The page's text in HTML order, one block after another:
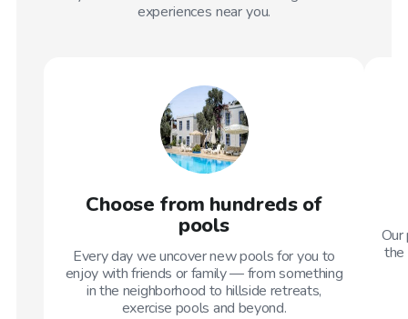
experiences near you.
Choose from hundreds of
pools
Every day we uncover new pools for you to
enjoy with friends or family — from something
in the neighborhood to hillside retreats,
exercise pools and beyond.
the